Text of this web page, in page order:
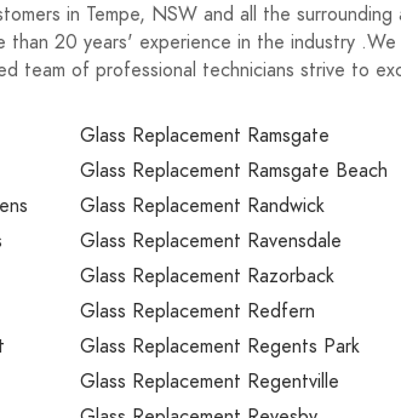
in Tempe, NSW and all the
than 20 years' experience in the industry
team of professional technicians strive to
Glass Replacement Ramsgate
Glass Replacement Ramsgate Beach
Glass Replacement Randwick
Glass Replacement Ravensdale
Glass Replacement Razorback
Glass Replacement Redfern
Glass Replacement Regents Park
Glass Replacement Regentville